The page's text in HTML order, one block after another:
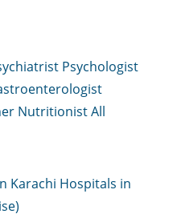
Psychologist
NutritionistAll
Karachi Hospitals in